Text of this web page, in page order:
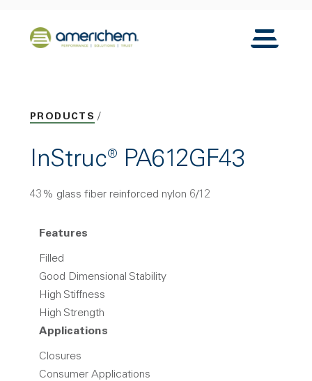
Back to home
Toggle
PRODUCTS
InStruc® PA612GF43
43% glass fiber reinforced nylon 6/12
Features
Filled
Good Dimensional Stability
High Stiffness
High Strength
Applications
Closures
Consumer Applications